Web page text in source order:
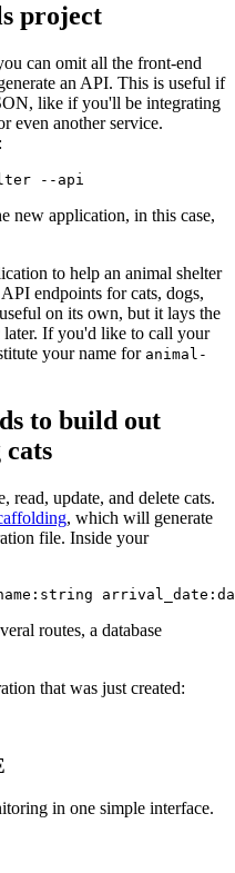
project
can omit all the front-end
an API. This is useful if
like if you'll be integrating
even another service.
--api
new application, in this case,
to help an animal shelter
endpoints for cats, dogs,
on its own, but it lays the
If you'd like to call your
your name for animal-
to build out
read, update, and delete cats.
, which will generate
file. Inside your
routes, a database
that was just created:
in one simple interface.